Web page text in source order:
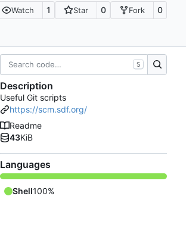
Watch 1 Star 0 Fork 0
S
Description
Useful Git scripts
https://scm.sdf.org/
Readme
43KiB
Languages
Shell100%